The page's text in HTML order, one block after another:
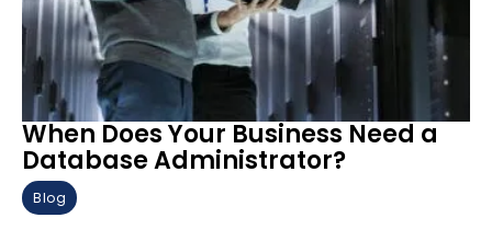
When Does Your Business Need a
Database Administrator?
Blog